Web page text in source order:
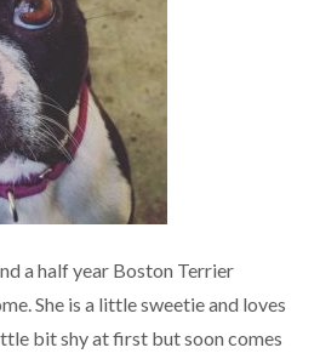
a half year Boston Terrier
She is a little sweetie and loves
bit shy at first but soon comes